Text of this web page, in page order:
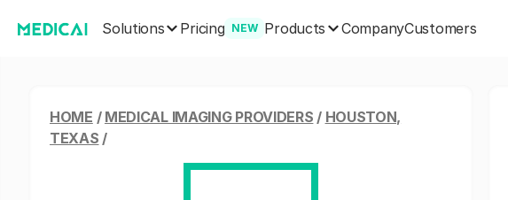
Solutions Pricing NEW Products CompanyCustomers
HOME / MEDICAL IMAGING PROVIDERS / HOUSTON,
TEXAS /